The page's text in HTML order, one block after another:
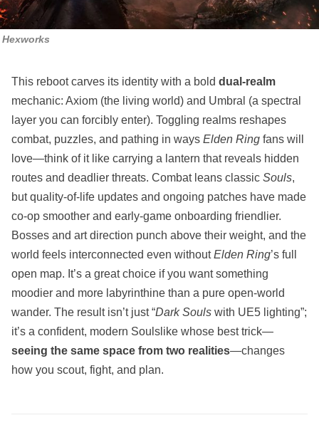
Hexworks
This reboot carves its identity with a bold dual‑realm
mechanic: Axiom (the living world) and Umbral (a spectral
layer you can forcibly enter). Toggling realms reshapes
combat, puzzles, and pathing in ways Elden Ring fans will
love—think of it like carrying a lantern that reveals hidden
routes and deadlier threats. Combat leans classic Souls,
but quality‑of‑life updates and ongoing patches have made
co‑op smoother and early‑game onboarding friendlier.
Bosses and art direction punch above their weight, and the
world feels interconnected even withoutElden Ring’s full
open map. It’s a great choice if you want something
moodier and more labyrinthine than a pure open‑world
wander. The result isn’t just “Dark Souls with UE5 lighting”;
it’s a confident, modern Soulslike whose best trick—
seeing the same space from two realities—changes
how you scout, fight, and plan.